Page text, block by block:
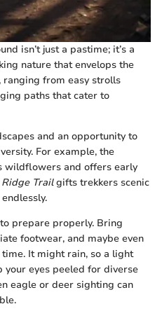
isn’t just a pastime; it’s a
nature that envelops the
from easy strolls
paths that cater to
and an opportunity to
For example, the
wildflowers and offers early
Ridge Trailgifts trekkers scenic
prepare properly. Bring
footwear, and maybe even
It might rain, so a light
your eyes peeled for diverse
eagle or deer sighting can